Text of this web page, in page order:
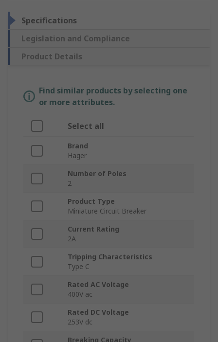
Specifications
Legislation and Compliance
Product Details
Find similar products by selecting one
or more attributes.
Select all
Brand
Hager
Number of Poles
2
Product Type
Miniature Circuit Breaker
Current Rating
2A
Tripping Characteristics
Type C
Rated AC Voltage
400V ac
Rated DC Voltage
253V dc
Breaking Capacity